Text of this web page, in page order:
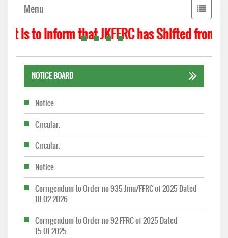
Toggle
Menu
is to Inform that JKFFRC has Shifted from
NOTICE BOARD
Notice.
Circular.
Circular.
Notice.
Corrigendum to Order no 935-Jmu/FFRC of 2025 Dated
18.02.2026.
Corrigendum to Order no 92-FFRC of 2025 Dated
15.01.2025.